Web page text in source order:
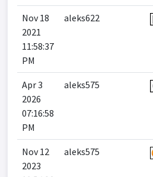
Nov 18
2021
11:58:37
PM
aleks622
Apr 3
2026
07:16:58
PM
aleks575
Nov 12
2023
aleks575